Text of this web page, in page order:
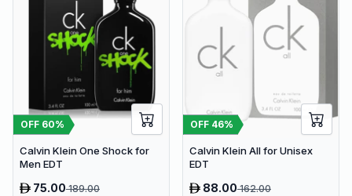
OFF 60%
Calvin Klein One Shock for
Men EDT
75.00189.00
OFF 46%
Calvin Klein All for Unisex
EDT
88.00162.00